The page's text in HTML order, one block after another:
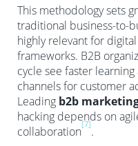
This methodology sets
traditional business-to-
highly relevant for
frameworks. B2B
cycle see faster
channels for customer
Leading b2b
hacking depends on
collaboration
[7]
.